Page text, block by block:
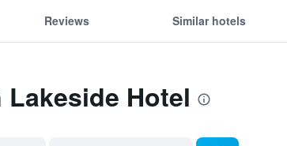
Reviews Similar hotels
Hotel